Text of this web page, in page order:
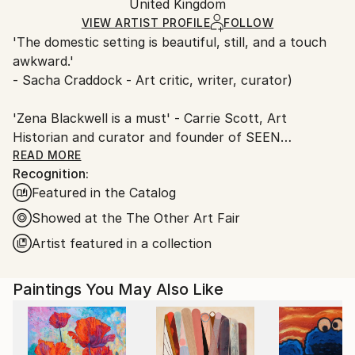
Ships in a Box
Outdoor Safe:
No
and adhering to Saatchi Art’spackaging guidelines.
Ships From:
United Kingdom.
Customs:
Shipments from United Kingdom may experience
valuable artworks.
United Kingdom
VIEW ARTIST PROFILE FOLLOW
'The domestic setting is beautiful, still, and a touch
awkward.'
- Sacha Craddock - Art critic, writer, curator)
'Zena Blackwell is a must' - Carrie Scott, Art
Historian and curator and founder of SEEN
ABOUT
Zena Blackwell is an award-winning British figurative
painter based in Cardiff, Wales. She holds an MFA
from Central Saint Martins and a BA from Wimbledon
Turps Correspondence Course. Blackwell has been
shortlisted for the Royal Academy Summer Show
and twice for the BEEP Painting Prize, winning the
Friends of the Glynn Vivian* Prize at Beep in 2024. In
READ MORE
Recognition:
Featured in the Catalog
Showed at the The Other Art Fair
Artist featured in a collection
Paintings You May Also Like